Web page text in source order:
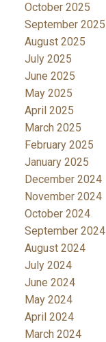
October 2025
September 2025
August 2025
July 2025
June 2025
May 2025
April 2025
March 2025
February 2025
January 2025
December 2024
November 2024
October 2024
September 2024
August 2024
July 2024
June 2024
May 2024
April 2024
March 2024